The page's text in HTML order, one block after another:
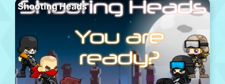
Shooting Heads